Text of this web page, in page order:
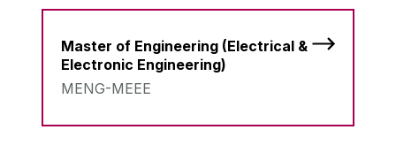
Master of Engineering (Electrical &
Electronic Engineering)
MENG-MEEE